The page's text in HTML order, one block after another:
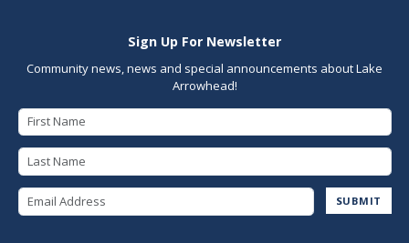
Sign Up For Newsletter
Community news, news and special announcements about Lake
Arrowhead!
SUBMIT